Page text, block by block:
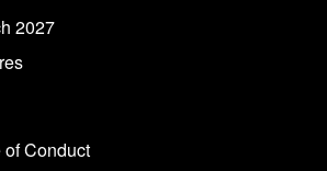
2027
Conduct